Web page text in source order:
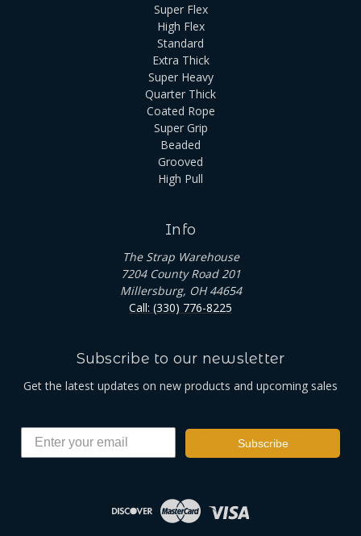
Super Flex
High Flex
Standard
Extra Thick
Super Heavy
Quarter Thick
Coated Rope
Super Grip
Beaded
Grooved
High Pull
Info
The Strap Warehouse
7204 County Road 201
Millersburg, OH 44654
Call: (330) 776-8225
Subscribe to our newsletter
Get the latest updates on new products and upcoming sales
Subscribe